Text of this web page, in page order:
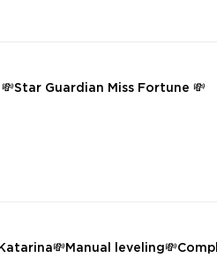
Guardian Miss Fortune 💸